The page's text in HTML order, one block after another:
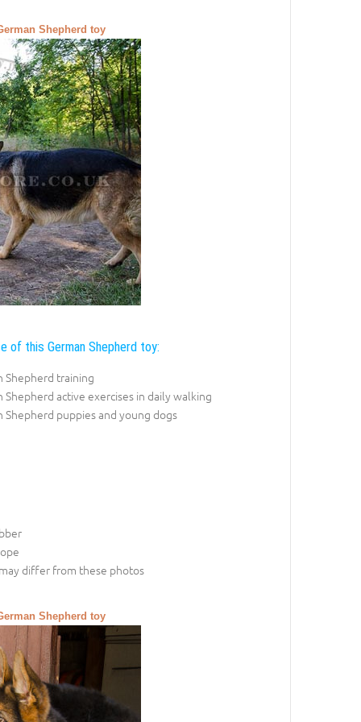
Shepherd toy
of this German Shepherd toy:
Shepherd training
Shepherd active exercises in daily walking
Shepherd puppies and young dogs
differ from these photos
Shepherd toy